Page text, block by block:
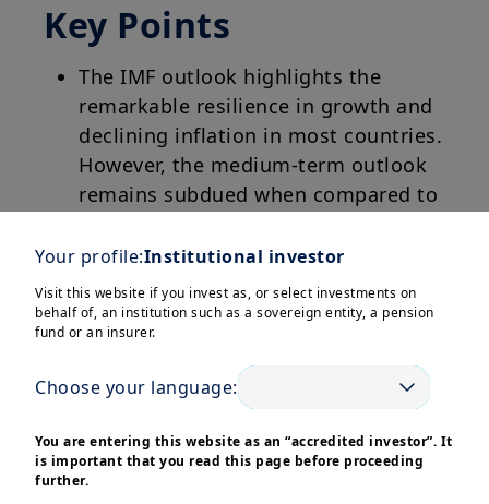
Key Points
The IMF outlook highlights the
remarkable resilience in growth and
declining inflation in most countries.
However, the medium-term outlook
remains subdued when compared to
Although inflation is softening, its
reduction remains a priority and
central banks need to calibrate
monetary policy at a country level.
The tremendous optimism in
financial markets based on the soft-
landing narrative presents
Your profile:Institutional investor
Visit this website if you invest as, or select investments on
behalf of, an institution such as a sovereign entity, a pension
fund or an insurer.
Choose your language:
You are entering this website as an “accredited investor”. It
is important that you read this page before proceeding
further.